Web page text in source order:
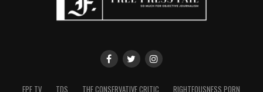
FPF TV TDS THE CONSERVATIVE CRITIC RIGHTEOUSNESS PORN